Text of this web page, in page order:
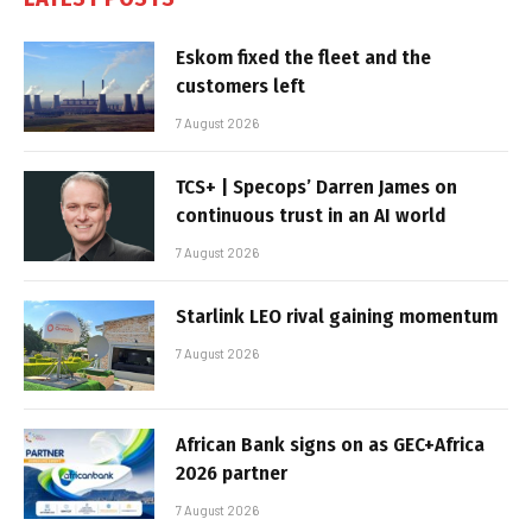
Eskom fixed the fleet and the
customers left
7 August 2026
TCS+ | Specops’ Darren James on
continuous trust in an AI world
7 August 2026
Starlink LEO rival gaining momentum
7 August 2026
African Bank signs on as GEC+Africa
2026 partner
7 August 2026